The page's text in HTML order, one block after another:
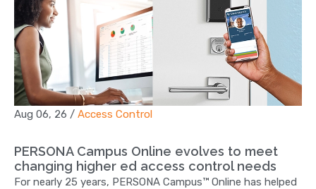
Aug 06, 26 / Access Control
PERSONA Campus Online evolves to meet
changing higher ed access control needs
For nearly 25 years, PERSONA Campus™ Online has helped